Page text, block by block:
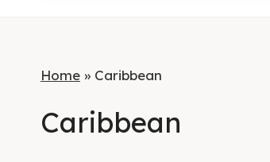
Home » Caribbean
Caribbean